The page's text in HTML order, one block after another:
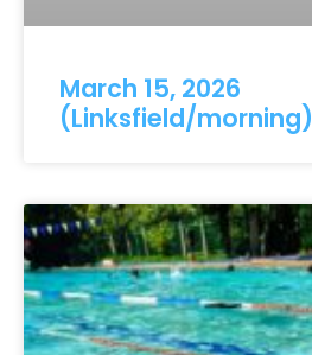
March 15, 2026
(Linksfield/morning)